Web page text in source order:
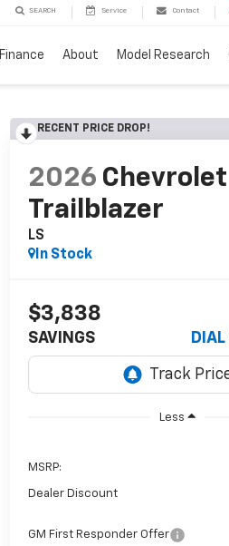
SEARCH Service Contact
Finance About Model Research
RECENT PRICE DROP!
2026 Chevrolet
Trailblazer
LS
In Stock
$3,838
SAVINGS DIAL
Less
MSRP:
Dealer Discount
GM First Responder Offer